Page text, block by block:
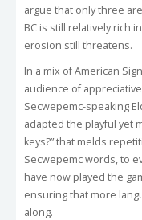
argue that only three
BC is still relatively rich
erosion still threatens.
In a mix of American
audience of
Secwepemc-speaking
adapted the playful yet
keys?” that melds
Secwepemc words, to
have now played the
ensuring that more
along.